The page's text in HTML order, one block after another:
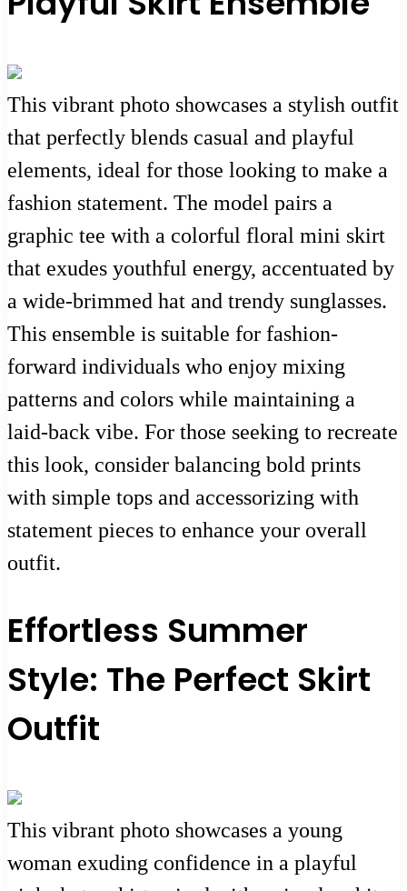
This vibrant photo showcases a stylish outfit
that perfectly blends casual and playful
elements, ideal for those looking to make a
fashion statement. The model pairs a
graphic tee with a colorful floral mini skirt
that exudes youthful energy, accentuated by
a wide-brimmed hat and trendy sunglasses.
This ensemble is suitable for fashion-
forward individuals who enjoy mixing
patterns and colors while maintaining a
laid-back vibe. For those seeking to recreate
this look, consider balancing bold prints
with simple tops and accessorizing with
statement pieces to enhance your overall
outfit.
Effortless Summer
Style: The Perfect Skirt
Outfit
This vibrant photo showcases a young
woman exuding confidence in a playful